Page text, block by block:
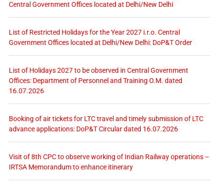
Central Government Offices located at Delhi/New Delhi
List of Restricted Holidays for the Year 2027 i.r.o. Central
Government Offices located at Delhi/New Delhi: DoP&T Order
List of Holidays 2027 to be observed in Central Government
Offices: Department of Personnel and Training O.M. dated
16.07.2026
Booking of air tickets for LTC travel and timely submission of LTC
advance applications: DoP&T Circular dated 16.07.2026
Visit of 8th CPC to observe working of Indian Railway operations –
IRTSA Memorandum to enhance itinerary